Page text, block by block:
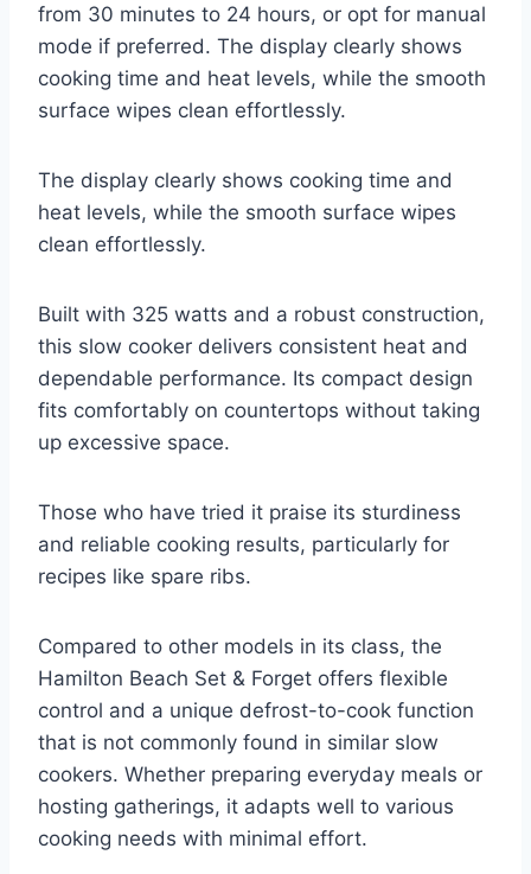
from 30 minutes to 24 hours, or opt for manual
mode if preferred. The display clearly shows
cooking time and heat levels, while the smooth
surface wipes clean effortlessly.
The display clearly shows cooking time and
heat levels, while the smooth surface wipes
clean effortlessly.
Built with 325 watts and a robust construction,
this slow cooker delivers consistent heat and
dependable performance. Its compact design
fits comfortably on countertops without taking
up excessive space.
Those who have tried it praise its sturdiness
and reliable cooking results, particularly for
recipes like spare ribs.
Compared to other models in its class, the
Hamilton Beach Set & Forget offers flexible
control and a unique defrost-to-cook function
that is not commonly found in similar slow
cookers. Whether preparing everyday meals or
hosting gatherings, it adapts well to various
cooking needs with minimal effort.